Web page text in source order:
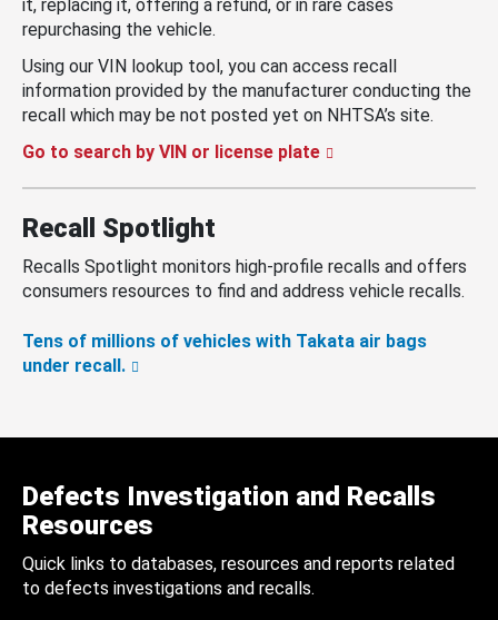
it, replacing it, offering a refund, or in rare cases
repurchasing the vehicle.
Using our VIN lookup tool, you can access recall
information provided by the manufacturer conducting the
recall which may be not posted yet on NHTSA’s site.
Go to search by VIN or license plate
Recall Spotlight
Recalls Spotlight monitors high-profile recalls and offers
consumers resources to find and address vehicle recalls.
Tens of millions of vehicles with Takata air bags
under recall.
Defects Investigation and Recalls
Resources
Quick links to databases, resources and reports related
to defects investigations and recalls.